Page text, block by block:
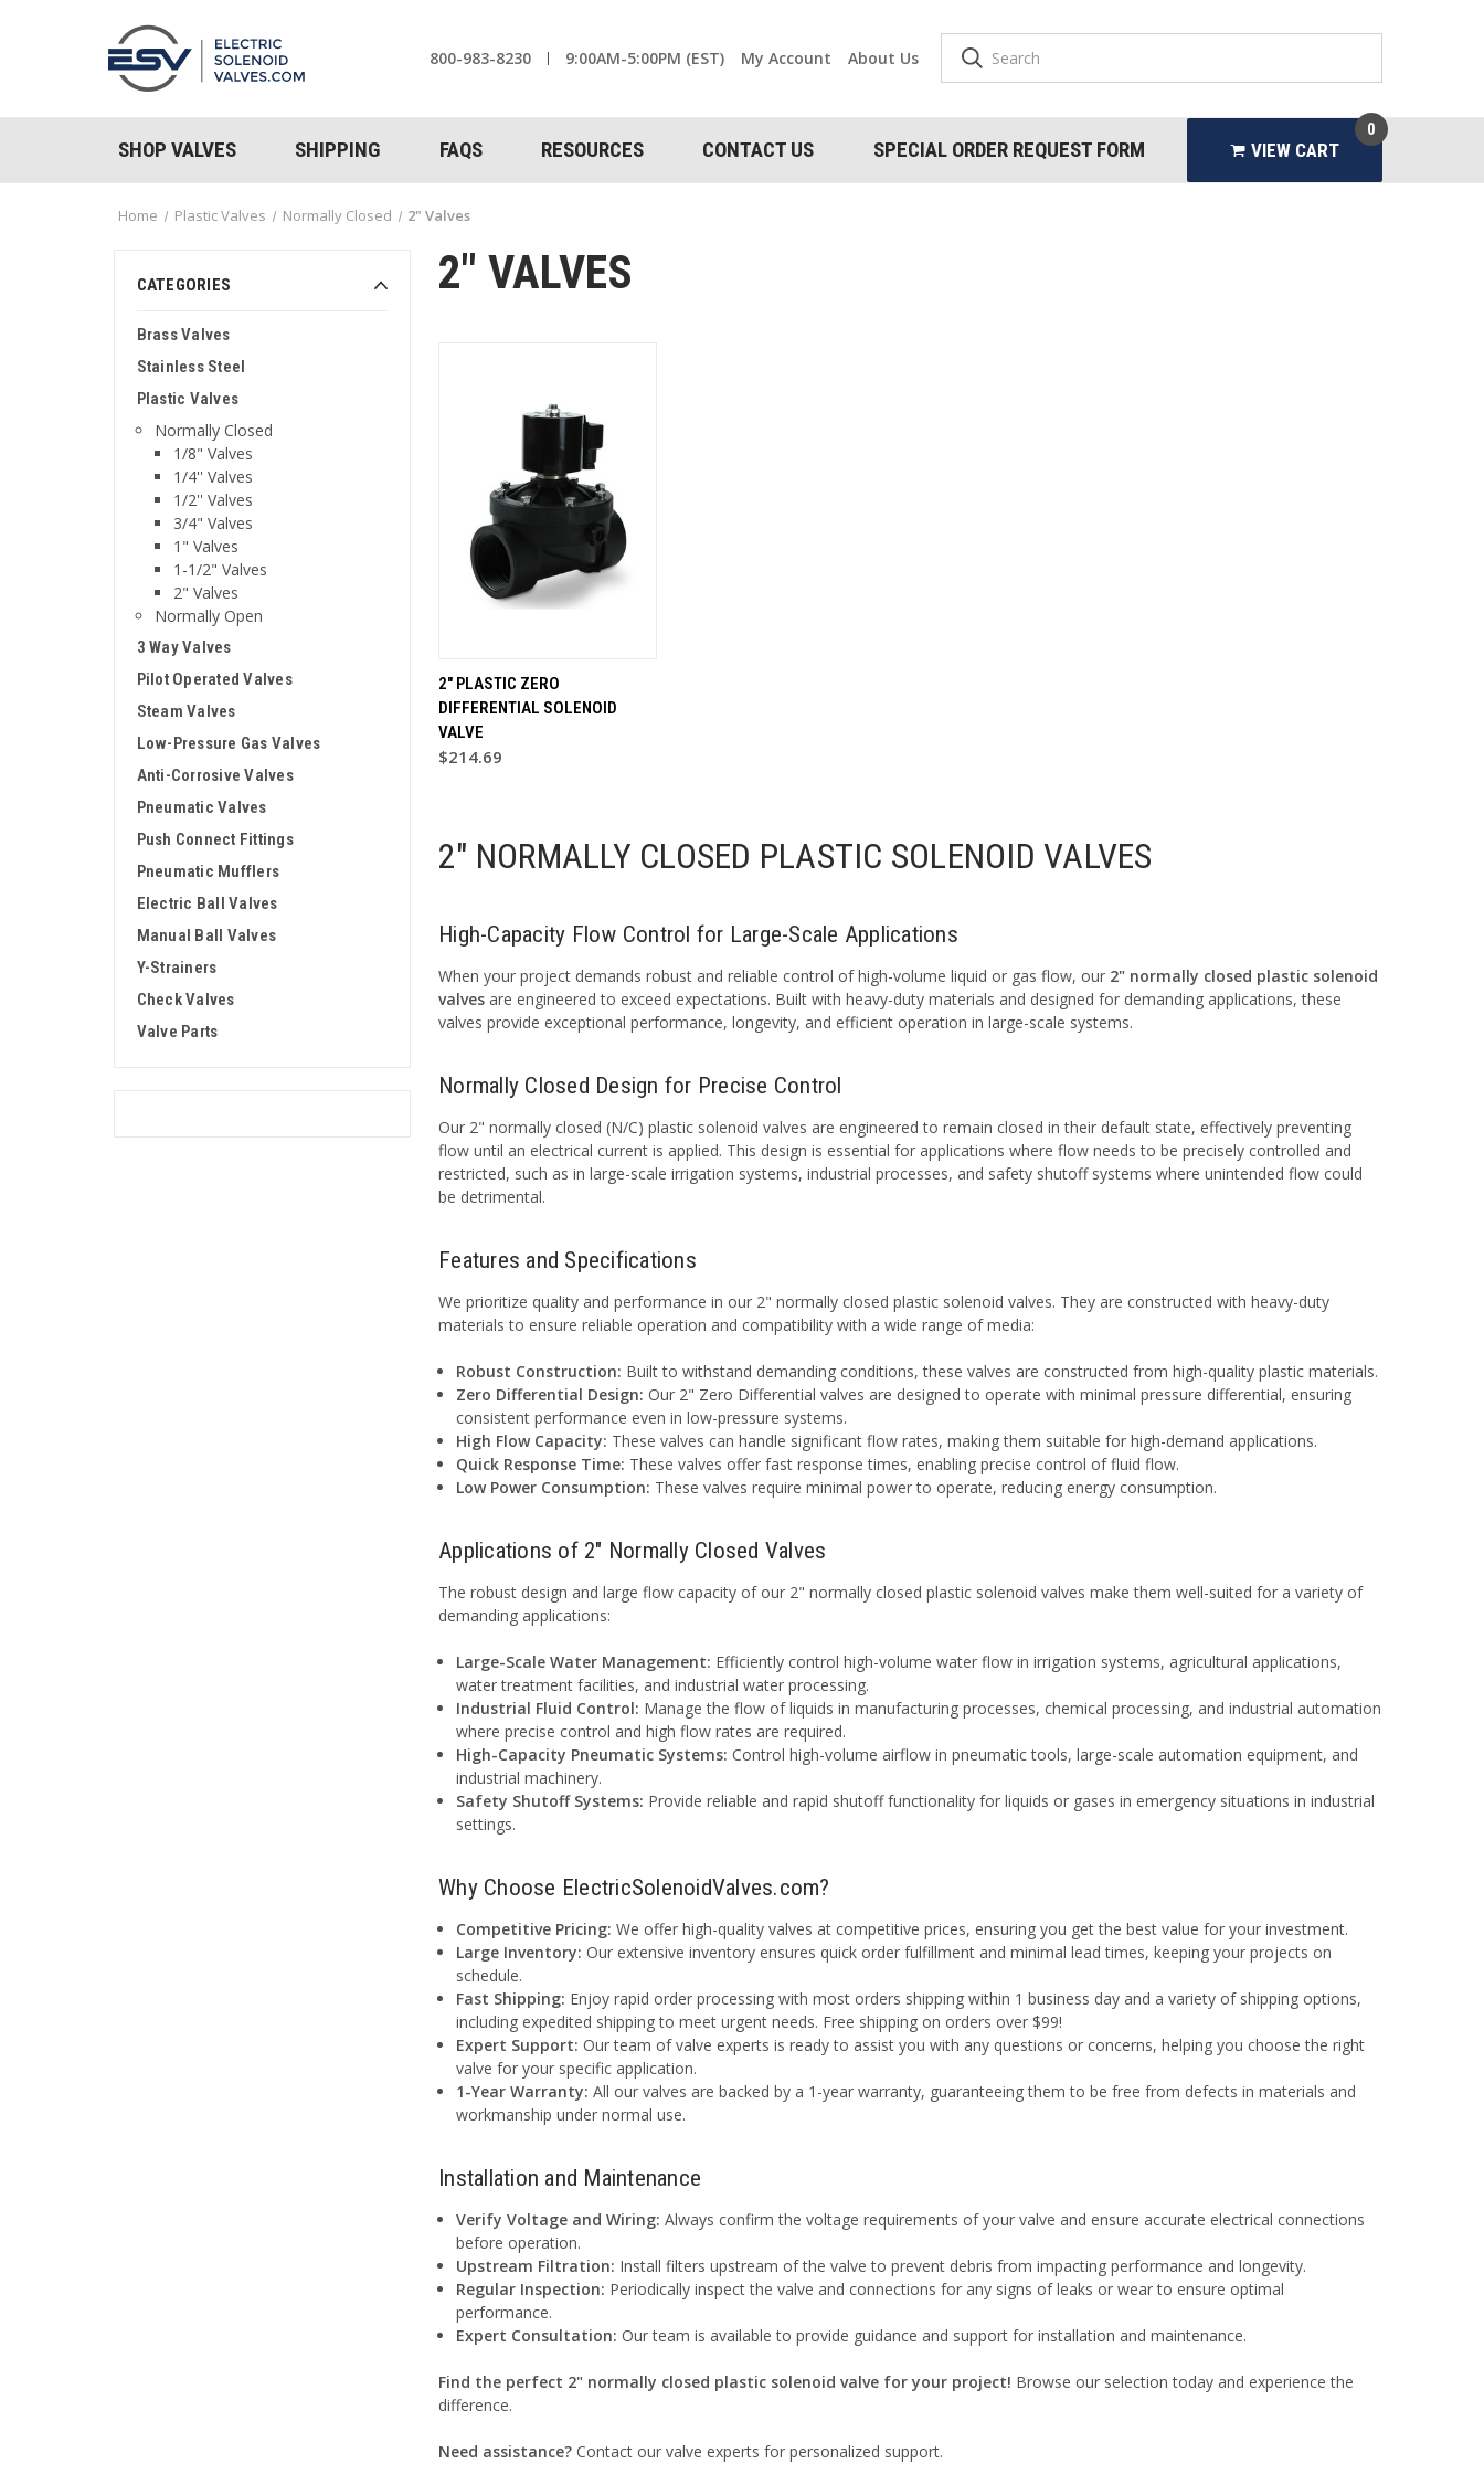
800-983-8230 9:00AM-5:00PM (EST) My Account About Us
SHOP VALVES SHIPPING FAQS RESOURCES CONTACT US SPECIAL ORDER REQUEST FORM VIEW CART
0
Home Plastic Valves Normally Closed 2" Valves
CATEGORIES
Brass Valves
Stainless Steel
Plastic Valves
Normally Closed
1/8" Valves
1/4'' Valves
1/2'' Valves
3/4" Valves
1" Valves
1-1/2" Valves
2" Valves
Normally Open
3 Way Valves
Pilot Operated Valves
Steam Valves
Low-Pressure Gas Valves
Anti-Corrosive Valves
Pneumatic Valves
Push Connect Fittings
Pneumatic Mufflers
Electric Ball Valves
Manual Ball Valves
Y-Strainers
Check Valves
Valve Parts
2" VALVES
2" PLASTIC ZERO
DIFFERENTIAL SOLENOID
VALVE
$214.69
2" NORMALLY CLOSED PLASTIC SOLENOID VALVES
High-Capacity Flow Control for Large-Scale Applications
When your project demands robust and reliable control of high-volume liquid or gas flow, our 2" normally closed plastic solenoid
valves are engineered to exceed expectations. Built with heavy-duty materials and designed for demanding applications, these
valves provide exceptional performance, longevity, and efficient operation in large-scale systems.
Normally Closed Design for Precise Control
Our 2" normally closed (N/C) plastic solenoid valves are engineered to remain closed in their default state, effectively preventing
flow until an electrical current is applied. This design is essential for applications where flow needs to be precisely controlled and
restricted, such as in large-scale irrigation systems, industrial processes, and safety shutoff systems where unintended flow could
be detrimental.
Features and Specifications
We prioritize quality and performance in our 2" normally closed plastic solenoid valves. They are constructed with heavy-duty
materials to ensure reliable operation and compatibility with a wide range of media:
Robust Construction: Built to withstand demanding conditions, these valves are constructed from high-quality plastic materials.
Zero Differential Design: Our 2" Zero Differential valves are designed to operate with minimal pressure differential, ensuring
consistent performance even in low-pressure systems.
High Flow Capacity: These valves can handle significant flow rates, making them suitable for high-demand applications.
Quick Response Time: These valves offer fast response times, enabling precise control of fluid flow.
Low Power Consumption: These valves require minimal power to operate, reducing energy consumption.
Applications of 2" Normally Closed Valves
The robust design and large flow capacity of our 2" normally closed plastic solenoid valves make them well-suited for a variety of
demanding applications:
Large-Scale Water Management: Efficiently control high-volume water flow in irrigation systems, agricultural applications,
water treatment facilities, and industrial water processing.
Industrial Fluid Control: Manage the flow of liquids in manufacturing processes, chemical processing, and industrial automation
where precise control and high flow rates are required.
High-Capacity Pneumatic Systems: Control high-volume airflow in pneumatic tools, large-scale automation equipment, and
industrial machinery.
Safety Shutoff Systems: Provide reliable and rapid shutoff functionality for liquids or gases in emergency situations in industrial
settings.
Why Choose ElectricSolenoidValves.com?
Competitive Pricing: We offer high-quality valves at competitive prices, ensuring you get the best value for your investment.
Large Inventory: Our extensive inventory ensures quick order fulfillment and minimal lead times, keeping your projects on
schedule.
Fast Shipping: Enjoy rapid order processing with most orders shipping within 1 business day and a variety of shipping options,
including expedited shipping to meet urgent needs. Free shipping on orders over $99!
Expert Support: Our team of valve experts is ready to assist you with any questions or concerns, helping you choose the right
valve for your specific application.
1-Year Warranty: All our valves are backed by a 1-year warranty, guaranteeing them to be free from defects in materials and
workmanship under normal use.
Installation and Maintenance
Verify Voltage and Wiring: Always confirm the voltage requirements of your valve and ensure accurate electrical connections
before operation.
Upstream Filtration: Install filters upstream of the valve to prevent debris from impacting performance and longevity.
Regular Inspection: Periodically inspect the valve and connections for any signs of leaks or wear to ensure optimal
performance.
Expert Consultation: Our team is available to provide guidance and support for installation and maintenance.
Find the perfect 2" normally closed plastic solenoid valve for your project! Browse our selection today and experience the
difference.
Need assistance? Contact our valve experts for personalized support.